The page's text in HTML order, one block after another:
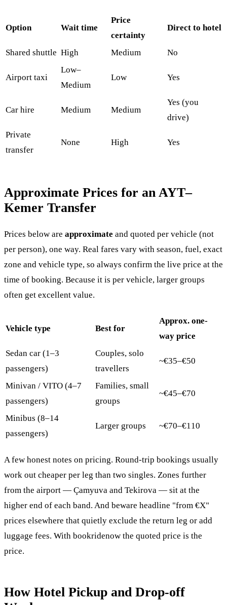
Option Wait time
Price
certainty
Direct to hotel
Shared shuttle High Medium No
Airport taxi
Low–
Medium
Low Yes
Car hire Medium Medium
Yes (you
drive)
Private
transfer
None High Yes
Approximate Prices for an AYT–
Kemer Transfer
Prices below are approximate and quoted per vehicle (not
per person), one way. Real fares vary with season, fuel, exact
zone and vehicle type, so always confirm the live price at the
time of booking. Because it is per vehicle, larger groups
often get excellent value.
Vehicle type Best for
Approx. one-
way price
Sedan car (1–3
passengers)
Couples, solo
travellers
~€35–€50
Minivan / VITO (4–7
passengers)
Families, small
groups
~€45–€70
Minibus (8–14
passengers)
Larger groups ~€70–€110
A few honest notes on pricing. Round-trip bookings usually
work out cheaper per leg than two singles. Zones further
from the airport — Çamyuva and Tekirova — sit at the
higher end of each band. And beware headline "from €X"
prices elsewhere that quietly exclude the return leg or add
luggage fees. With bookridenow the quoted price is the
price.
How Hotel Pickup and Drop-off